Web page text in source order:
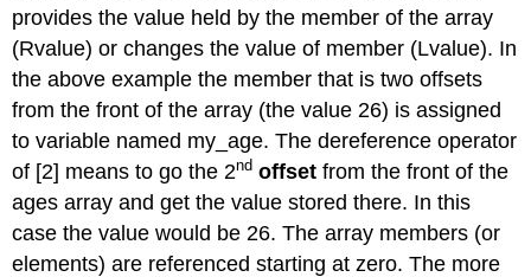
provides the value held by the member of the array
(Rvalue) or changes the value of member (Lvalue). In
the above example the member that is two offsets
from the front of the array (the value 26) is assigned
to variable named my_age. The dereference operator
of [2] means to go the 2nd offset from the front of the
ages array and get the value stored there. In this
case the value would be 26. The array members (or
elements) are referenced starting at zero. The more